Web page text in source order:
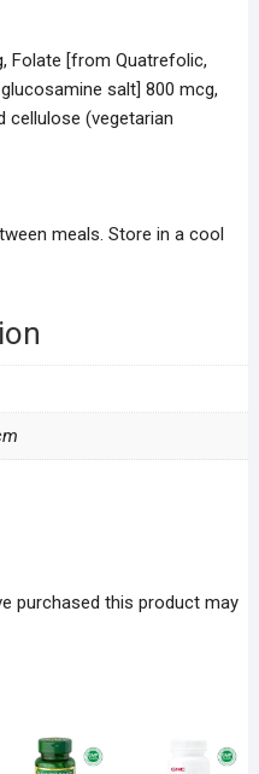
Folate [from Quatrefolic,
salt] 800 mcg,
cellulose (vegetarian
meals. Store in a cool
purchased this product may